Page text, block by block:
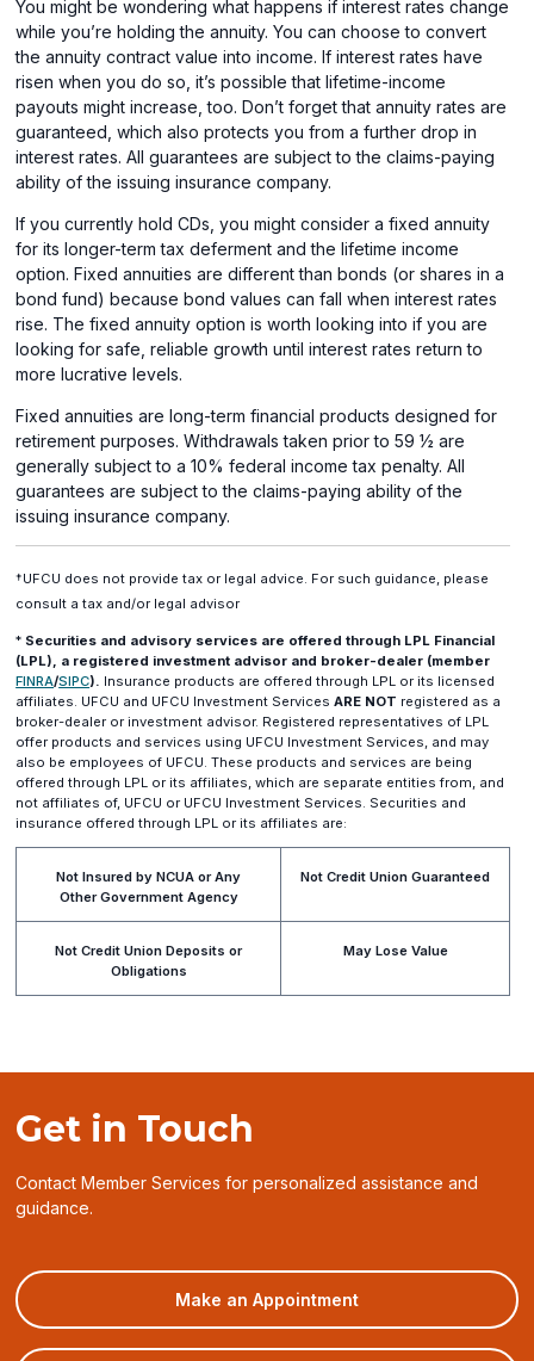
You might be wondering what happens if interest rates change
while you’re holding the annuity. You can choose to convert
the annuity contract value into income. If interest rates have
risen when you do so, it’s possible that lifetime-income
payouts might increase, too. Don’t forget that annuity rates are
guaranteed, which also protects you from a further drop in
interest rates. All guarantees are subject to the claims-paying
ability of the issuing insurance company.
If you currently hold CDs, you might consider a fixed annuity
for its longer-term tax deferment and the lifetime income
option. Fixed annuities are different than bonds (or shares in a
bond fund) because bond values can fall when interest rates
rise. The fixed annuity option is worth looking into if you are
looking for safe, reliable growth until interest rates return to
more lucrative levels.
Fixed annuities are long-term financial products designed for
retirement purposes. Withdrawals taken prior to 59 ½ are
generally subject to a 10% federal income tax penalty. All
guarantees are subject to the claims-paying ability of the
issuing insurance company.
†UFCU does not provide tax or legal advice. For such guidance, please
consult a tax and/or legal advisor
* Securities and advisory services are offered through LPL Financial
(LPL), a registered investment advisor and broker-dealer (member
FINRA(opens
in
a
new
window)
/SIPC(opens
in
a
new
window)
). Insurance products are offered through LPL or its licensed
affiliates. UFCU and UFCU Investment ServicesARE NOT registered as a
broker-dealer or investment advisor. Registered representatives of LPL
offer products and services using UFCU Investment Services, and may
also be employees of UFCU. These products and services are being
offered through LPL or its affiliates, which are separate entities from, and
not affiliates of, UFCU or UFCU Investment Services. Securities and
insurance offered through LPL or its affiliates are:
Not Insured by NCUA or Any
Other Government Agency
Not Credit Union Guaranteed
Not Credit Union Deposits or
Obligations
May Lose Value
Get in Touch
Contact Member Services for personalized assistance and
guidance.
Make an Appointment(opens
in
a